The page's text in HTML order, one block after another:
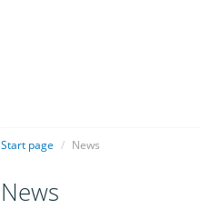
Start page / News
News